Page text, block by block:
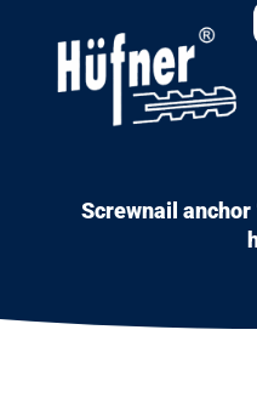
Screwnail anchor